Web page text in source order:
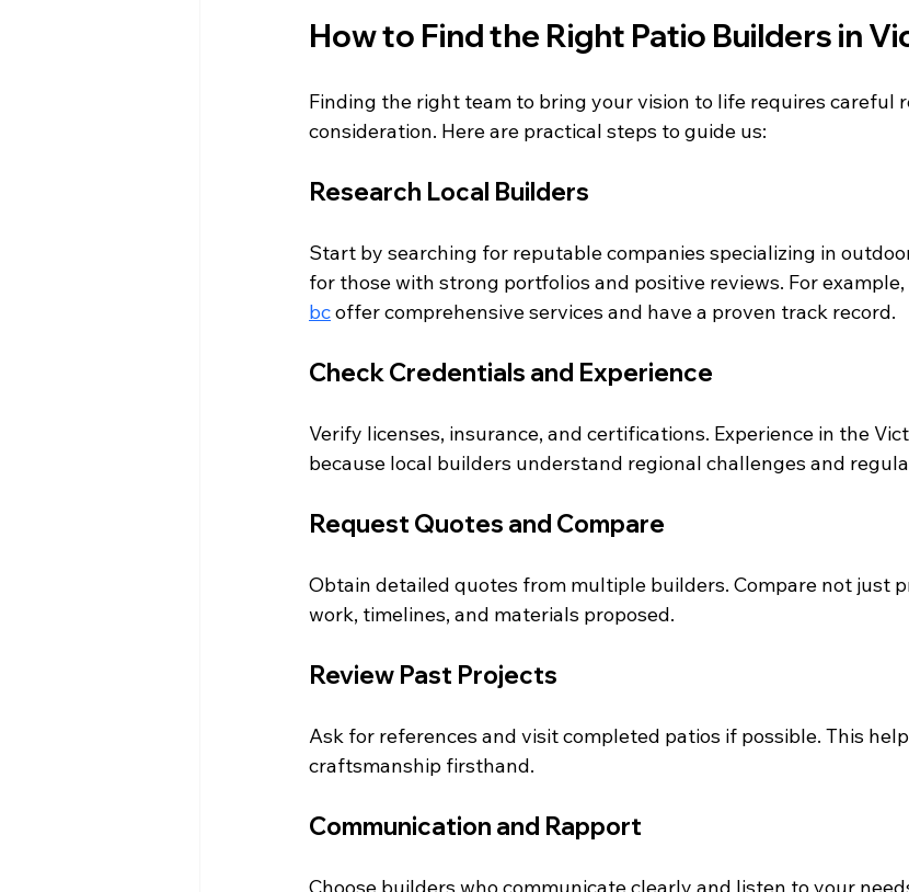
How to Find the Right Patio Builders in
Finding the right team to bring your vision to life requires careful
consideration. Here are practical steps to guide us:
Research Local Builders
Start by searching for reputable companies specializing in
for those with strong portfolios and positive reviews. For example,
bc offer comprehensive services and have a proven track record.
Check Credentials and Experience
Verify licenses, insurance, and certifications. Experience in the
because local builders understand regional challenges and
Request Quotes and Compare
Obtain detailed quotes from multiple builders. Compare not just
work, timelines, and materials proposed.
Review Past Projects
Ask for references and visit completed patios if possible. This
craftsmanship firsthand.
Communication and Rapport